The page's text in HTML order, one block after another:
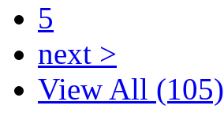
5
next >
View All (105)